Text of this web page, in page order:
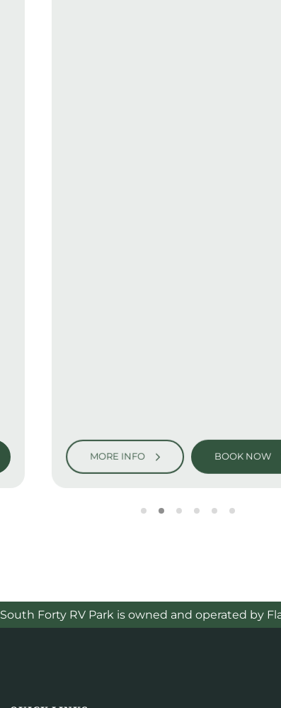
MORE INFO BOOK NOW
South Forty RV Park is owned and operated by